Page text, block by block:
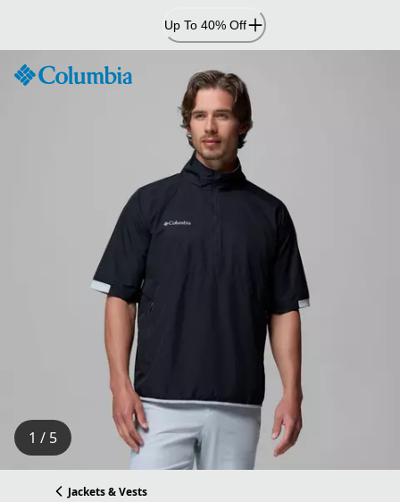
Content
Up To 40% Off
1 / 5
Jackets & Vests